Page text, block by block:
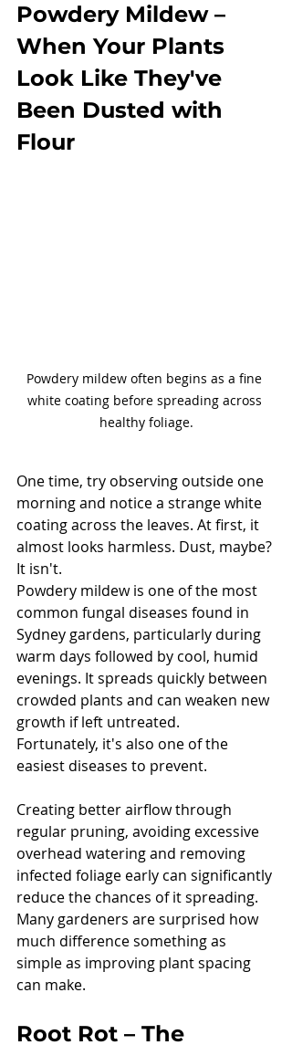
Powdery Mildew –
When Your Plants
Look Like They've
Been Dusted with
Flour
Powdery mildew often begins as a fine
white coating before spreading across
healthy foliage.
One time, try observing outside one
morning and notice a strange white
coating across the leaves. At first, it
almost looks harmless. Dust, maybe?
It isn't.
Powdery mildew is one of the most
common fungal diseases found in
Sydney gardens, particularly during
warm days followed by cool, humid
evenings. It spreads quickly between
crowded plants and can weaken new
growth if left untreated.
Fortunately, it's also one of the
easiest diseases to prevent.
Creating better airflow through
regular pruning, avoiding excessive
overhead watering and removing
infected foliage early can significantly
reduce the chances of it spreading.
Many gardeners are surprised how
much difference something as
simple as improving plant spacing
can make.
Root Rot – The